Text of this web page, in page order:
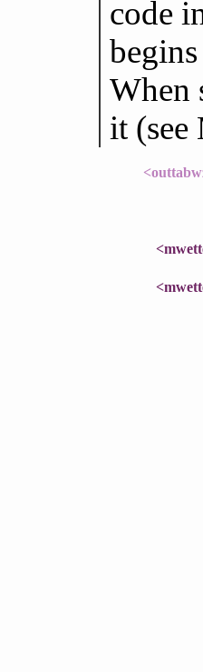
code
When
it (see